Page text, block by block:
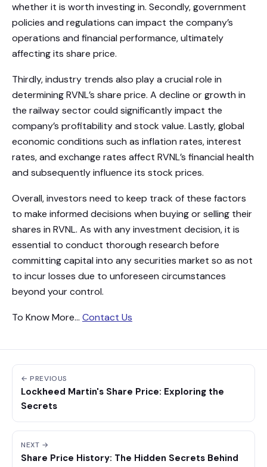
whether it is worth investing in. Secondly, government
policies and regulations can impact the company’s
operations and financial performance, ultimately
affecting its share price.
Thirdly, industry trends also play a crucial role in
determining RVNL’s share price. A decline or growth in
the railway sector could significantly impact the
company’s profitability and stock value. Lastly, global
economic conditions such as inflation rates, interest
rates, and exchange rates affect RVNL’s financial health
and subsequently influence its stock prices.
Overall, investors need to keep track of these factors
to make informed decisions when buying or selling their
shares in RVNL. As with any investment decision, it is
essential to conduct thorough research before
committing capital into any securities market so as not
to incur losses due to unforeseen circumstances
beyond your control.
To Know More… Contact Us
← PREVIOUS
Lockheed Martin's Share Price: Exploring the
Secrets
NEXT →
Share Price History: The Hidden Secrets Behind